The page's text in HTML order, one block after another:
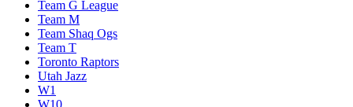
Oklahoma City Thunder
Orlando Magic
Philadelphia 76ers
Phoenix Suns
Portland Trail Blazers
Sacramento Kings
San Antonio Spurs
SE Melbourne Phoenix